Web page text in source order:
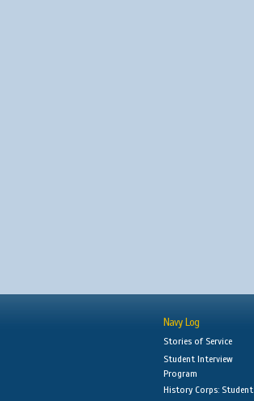
Navy Log
Stories of Service
Student Interview
Program
History Corps: Student